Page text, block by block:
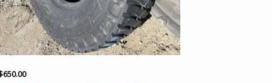
650.00